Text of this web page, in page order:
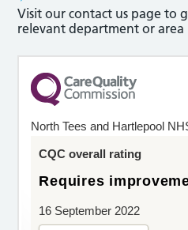
Visit our contact us page to
relevant department or area
North Tees and Hartlepool
CQC overall rating
Requires
16 September 2022